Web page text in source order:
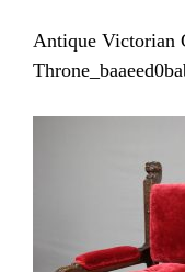
Antique Victorian